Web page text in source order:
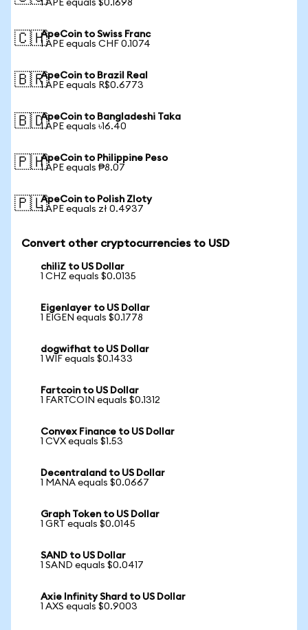
1 APE equals $0.1698
🇨🇭ApeCoin to Swiss Franc
1 APE equals CHF 0.1074
🇧🇷ApeCoin to Brazil Real
1 APE equals R$0.6773
🇧🇩ApeCoin to Bangladeshi Taka
1 APE equals ৳16.40
🇵🇭ApeCoin to Philippine Peso
1 APE equals ₱8.07
🇵🇱ApeCoin to Polish Zloty
1 APE equals zł 0.4937
Convert other cryptocurrencies to USD
chiliZ to US Dollar
1 CHZ equals $0.0135
Eigenlayer to US Dollar
1 EIGEN equals $0.1778
dogwifhat to US Dollar
1 WIF equals $0.1433
Fartcoin to US Dollar
1 FARTCOIN equals $0.1312
Convex Finance to US Dollar
1 CVX equals $1.53
Decentraland to US Dollar
1 MANA equals $0.0667
Graph Token to US Dollar
1 GRT equals $0.0145
SAND to US Dollar
1 SAND equals $0.0417
Axie Infinity Shard to US Dollar
1 AXS equals $0.9003